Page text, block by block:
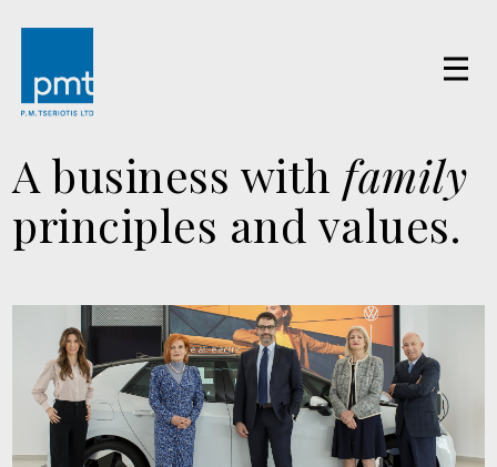
A business with family
principles and values.